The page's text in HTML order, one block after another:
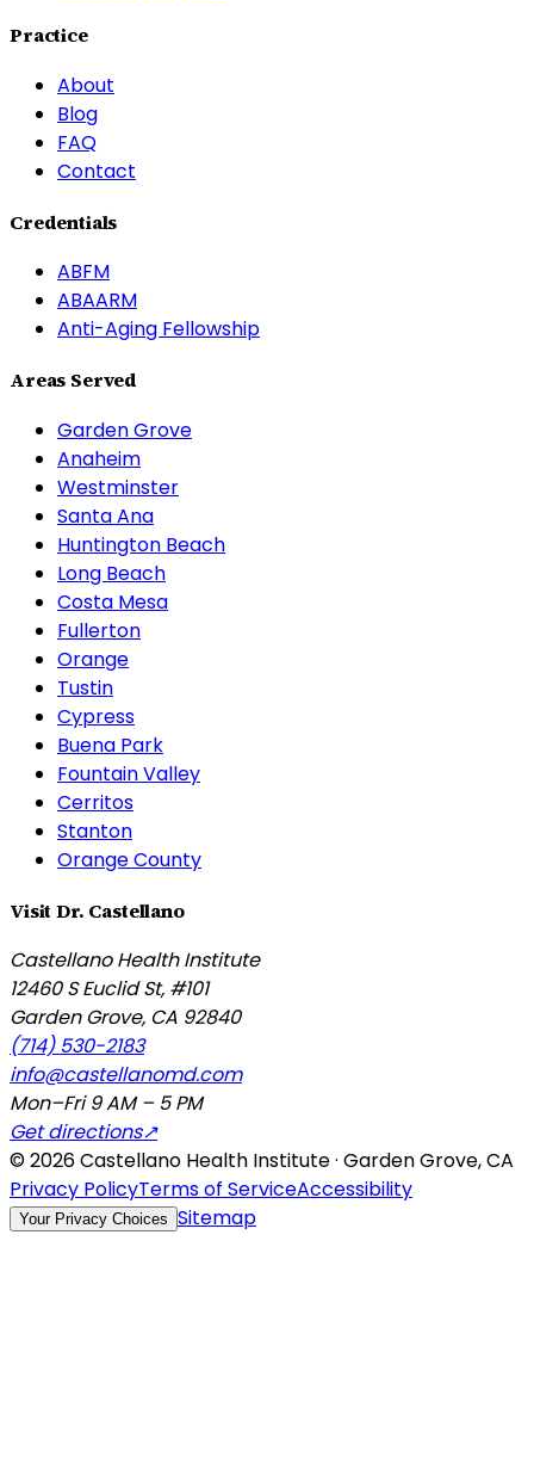
Practice
About
Blog
FAQ
Contact
Credentials
ABFM
ABAARM
Anti-Aging Fellowship
Areas Served
Garden Grove
Anaheim
Westminster
Santa Ana
Huntington Beach
Long Beach
Costa Mesa
Fullerton
Orange
Tustin
Cypress
Buena Park
Fountain Valley
Cerritos
Stanton
Orange County
Visit Dr. Castellano
Castellano Health Institute
12460 S Euclid St, #101
Garden Grove, CA 92840
(714) 530-2183
info@castellanomd.com
Mon–Fri 9 AM – 5 PM
Get directions↗
©2026Castellano Health Institute · Garden Grove, CA
Privacy PolicyTerms of ServiceAccessibility
Your Privacy Choices Sitemap